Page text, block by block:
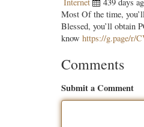
Most Of the time,
Blessed, you’ll obtain
know https://g.page/r/
Comments
Submit a Comment